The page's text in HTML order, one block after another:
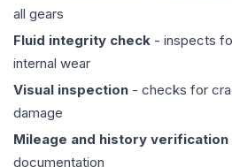
all gears
Fluid integrity check - inspects
internal wear
Visual inspection - checks for
damage
Mileage and history verification
documentation